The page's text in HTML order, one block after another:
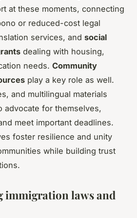
at these moments, connecting
or reduced-cost legal
services, and social
dealing with housing,
needs. Community
play a key role as well.
and multilingual materials
advocate for themselves,
meet important deadlines.
foster resilience and unity
while building trust
immigration laws and